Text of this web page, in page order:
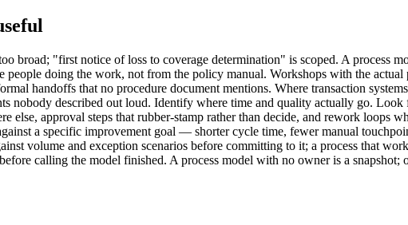
broad; "first notice of loss to coverage determination" is scoped. A process
people doing the work, not from the policy manual. Workshops with the
handoffs that no procedure document mentions. Where transaction
nobody described out loud. Identify where time and quality actually go. Look
else, approval steps that rubber-stamp rather than decide, and rework loops
a specific improvement goal — shorter cycle time, fewer manual
volume and exception scenarios before committing to it; a process that
calling the model finished. A process model with no owner is a snapshot;